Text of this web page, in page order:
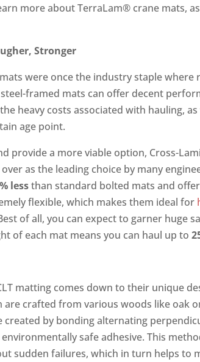
more about TerraLam® crane mats, as
Stronger
were once the industry staple where
framed mats can offer decent
heavy costs associated with hauling, as
age point.
provide a more viable option, Cross-
as the leading choice by many
lessthan standard bolted mats and
flexible, which makes them ideal for
of all, you can expect to garner huge
of each mat means you can haul up to
matting comes down to their unique
are crafted from various woods like oak
created by bonding alternating
safe adhesive. This
sudden failures, which in turn helps to